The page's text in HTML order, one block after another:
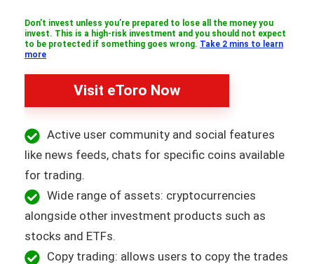
Don’t invest unless you’re prepared to lose all the money you
invest. This is a high-risk investment and you should not expect
to be protected if something goes wrong. Take 2 mins to learn
more
Visit eToro Now
Active user community and social features
like news feeds, chats for specific coins available
for trading.
Wide range of assets: cryptocurrencies
alongside other investment products such as
stocks and ETFs.
Copy trading: allows users to copy the trades